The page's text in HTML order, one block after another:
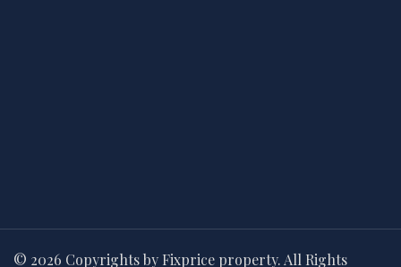
© 2026 Copyrights by Fixprice property. All Rights